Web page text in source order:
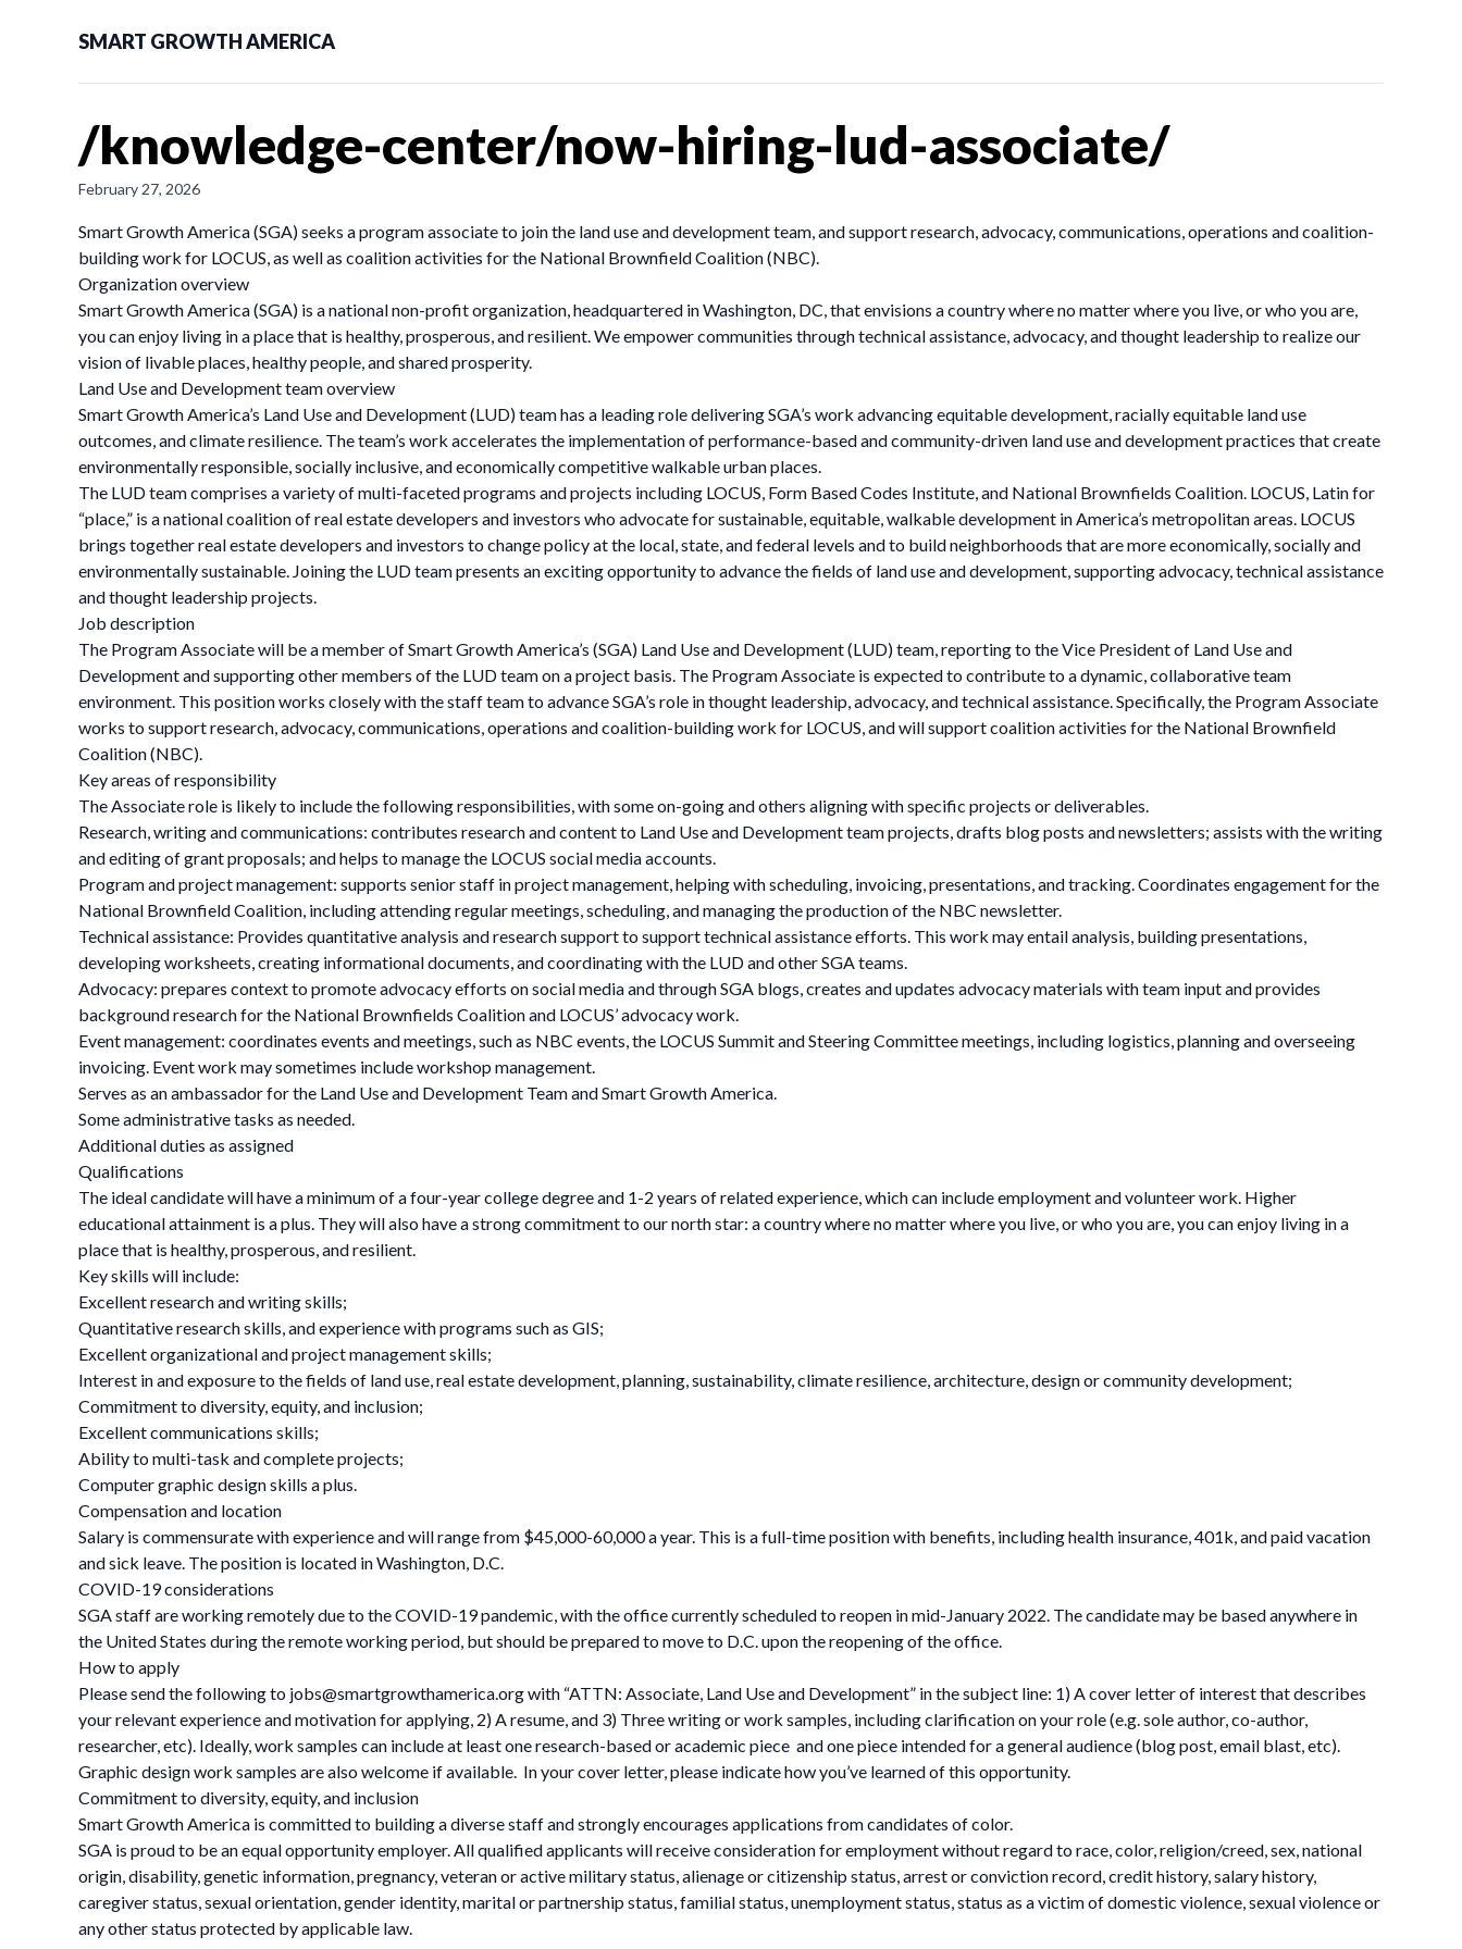
SMART GROWTH AMERICA
/knowledge-center/now-hiring-lud-associate/
February 27, 2026
Smart Growth America (SGA) seeks a program associate to join the land use and development team, and support research, advocacy, communications, operations and coalition-
building work for LOCUS, as well as coalition activities for the National Brownfield Coalition (NBC).
Organization overview
Smart Growth America (SGA) is a national non-profit organization, headquartered in Washington, DC, that envisions a country where no matter where you live, or who you are,
you can enjoy living in a place that is healthy, prosperous, and resilient. We empower communities through technical assistance, advocacy, and thought leadership to realize our
vision of livable places, healthy people, and shared prosperity.
Land Use and Development team overview
Smart Growth America’s Land Use and Development (LUD) team has a leading role delivering SGA’s work advancing equitable development, racially equitable land use
outcomes, and climate resilience. The team’s work accelerates the implementation of performance-based and community-driven land use and development practices that create
environmentally responsible, socially inclusive, and economically competitive walkable urban places.
The LUD team comprises a variety of multi-faceted programs and projects including LOCUS, Form Based Codes Institute, and National Brownfields Coalition. LOCUS, Latin for
“place,” is a national coalition of real estate developers and investors who advocate for sustainable, equitable, walkable development in America’s metropolitan areas. LOCUS
brings together real estate developers and investors to change policy at the local, state, and federal levels and to build neighborhoods that are more economically, socially and
environmentally sustainable. Joining the LUD team presents an exciting opportunity to advance the fields of land use and development, supporting advocacy, technical assistance
and thought leadership projects.
Job description
The Program Associate will be a member of Smart Growth America’s (SGA) Land Use and Development (LUD) team, reporting to the Vice President of Land Use and
Development and supporting other members of the LUD team on a project basis. The Program Associate is expected to contribute to a dynamic, collaborative team
environment. This position works closely with the staff team to advance SGA’s role in thought leadership, advocacy, and technical assistance. Specifically, the Program Associate
works to support research, advocacy, communications, operations and coalition-building work for LOCUS, and will support coalition activities for the National Brownfield
Coalition (NBC).
Key areas of responsibility
The Associate role is likely to include the following responsibilities, with some on-going and others aligning with specific projects or deliverables.
Research, writing and communications: contributes research and content to Land Use and Development team projects, drafts blog posts and newsletters; assists with the writing
and editing of grant proposals; and helps to manage the LOCUS social media accounts.
Program and project management: supports senior staff in project management, helping with scheduling, invoicing, presentations, and tracking. Coordinates engagement for the
National Brownfield Coalition, including attending regular meetings, scheduling, and managing the production of the NBC newsletter.
Technical assistance: Provides quantitative analysis and research support to support technical assistance efforts. This work may entail analysis, building presentations,
developing worksheets, creating informational documents, and coordinating with the LUD and other SGA teams.
Advocacy: prepares context to promote advocacy efforts on social media and through SGA blogs, creates and updates advocacy materials with team input and provides
background research for the National Brownfields Coalition and LOCUS’ advocacy work.
Event management: coordinates events and meetings, such as NBC events, the LOCUS Summit and Steering Committee meetings, including logistics, planning and overseeing
invoicing. Event work may sometimes include workshop management.
Serves as an ambassador for the Land Use and Development Team and Smart Growth America.
Some administrative tasks as needed.
Additional duties as assigned
Qualifications
The ideal candidate will have a minimum of a four-year college degree and 1-2 years of related experience, which can include employment and volunteer work. Higher
educational attainment is a plus. They will also have a strong commitment to our north star: a country where no matter where you live, or who you are, you can enjoy living in a
place that is healthy, prosperous, and resilient.
Key skills will include:
Excellent research and writing skills;
Quantitative research skills, and experience with programs such as GIS;
Excellent organizational and project management skills;
Interest in and exposure to the fields of land use, real estate development, planning, sustainability, climate resilience, architecture, design or community development;
Commitment to diversity, equity, and inclusion;
Excellent communications skills;
Ability to multi-task and complete projects;
Computer graphic design skills a plus.
Compensation and location
Salary is commensurate with experience and will range from $45,000-60,000 a year. This is a full-time position with benefits, including health insurance, 401k, and paid vacation
and sick leave. The position is located in Washington, D.C.
COVID-19 considerations
SGA staff are working remotely due to the COVID-19 pandemic, with the office currently scheduled to reopen in mid-January 2022. The candidate may be based anywhere in
the United States during the remote working period, but should be prepared to move to D.C. upon the reopening of the office.
How to apply
Please send the following to jobs@smartgrowthamerica.orgwith “ATTN: Associate, Land Use and Development” in the subject line: 1) A cover letter of interest that describes
your relevant experience and motivation for applying, 2) A resume, and 3) Three writing or work samples, including clarification on your role (e.g. sole author, co-author,
researcher, etc). Ideally, work samples can include at least one research-based or academic piece and one piece intended for a general audience (blog post, email blast, etc).
Graphic design work samples are also welcome if available. In your cover letter, please indicate how you’ve learned of this opportunity.
Commitment to diversity, equity, and inclusion
Smart Growth America is committed to building a diverse staff and strongly encourages applications from candidates of color.
SGA is proud to be an equal opportunity employer. All qualified applicants will receive consideration for employment without regard to race, color, religion/creed, sex, national
origin, disability, genetic information, pregnancy, veteran or active military status, alienage or citizenship status, arrest or conviction record, credit history, salary history,
caregiver status, sexual orientation, gender identity, marital or partnership status, familial status, unemployment status, status as a victim of domestic violence, sexual violence or
any other status protected by applicable law.